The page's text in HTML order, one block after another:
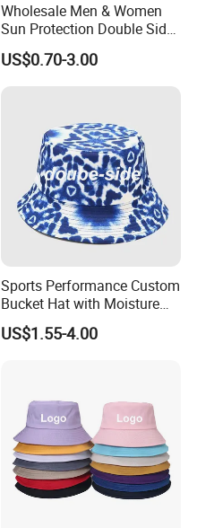
Wholesale Men & Women
Sun Protection Double Side
Custom Logo Fisherman
Bucket Hat
US$0.70-3.00
Sports Performance Custom
Bucket Hat with Moisture
Wicking
US$1.55-4.00